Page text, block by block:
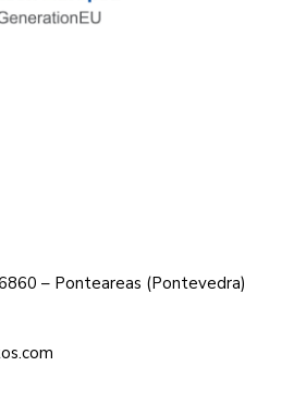
– Ponteareas (Pontevedra)